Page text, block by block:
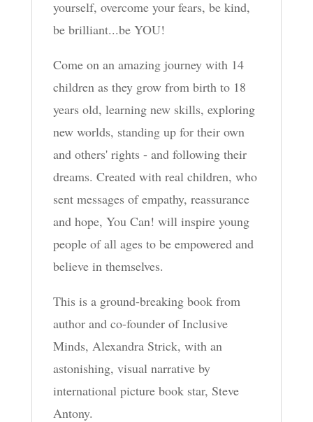
yourself, overcome your fears, be kind,
be brilliant...be YOU!
Come on an amazing journey with 14
children as they grow from birth to 18
years old, learning new skills, exploring
new worlds, standing up for their own
and others' rights - and following their
dreams. Created with real children, who
sent messages of empathy, reassurance
and hope, You Can! will inspire young
people of all ages to be empowered and
believe in themselves.
This is a ground-breaking book from
author and co-founder of Inclusive
Minds, Alexandra Strick, with an
astonishing, visual narrative by
international picture book star, Steve
Antony.